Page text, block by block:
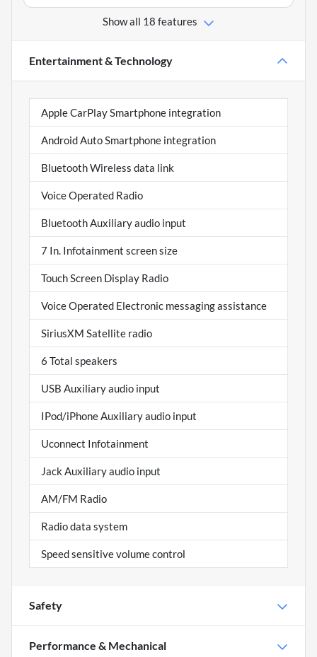
Show all 18 features
Entertainment & Technology
Apple CarPlay Smartphone integration
Android Auto Smartphone integration
Bluetooth Wireless data link
Voice Operated Radio
Bluetooth Auxiliary audio input
7 In. Infotainment screen size
Touch Screen Display Radio
Voice Operated Electronic messaging assistance
SiriusXM Satellite radio
6 Total speakers
USB Auxiliary audio input
IPod/iPhone Auxiliary audio input
Uconnect Infotainment
Jack Auxiliary audio input
AM/FM Radio
Radio data system
Speed sensitive volume control
Safety
Performance & Mechanical